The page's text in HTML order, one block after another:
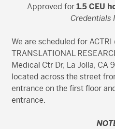
Approved for1.5 CEU
Credentials
We are scheduled for
TRANSLATIONAL
Medical Ctr Dr, La Jolla, CA
located across the street
entrance on the first floor
entrance.